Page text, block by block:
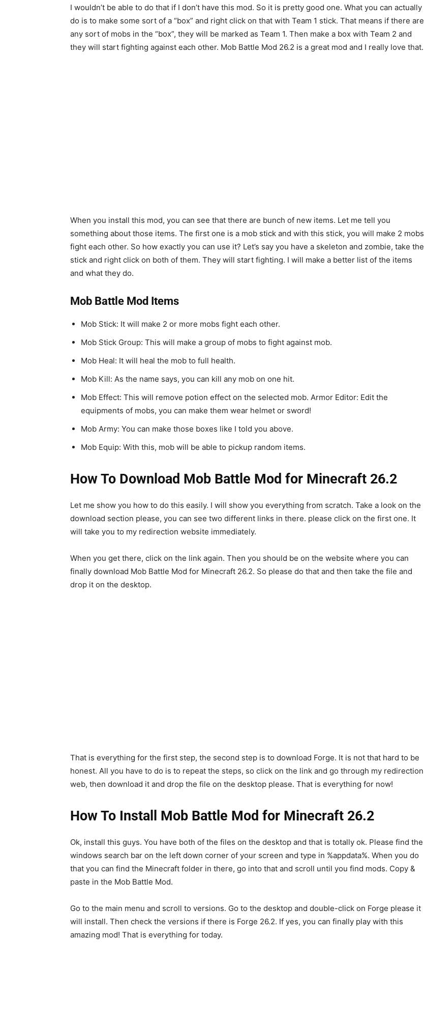
I wouldn’t be able to do that if I don’t have this mod. So it is pretty good one. What you can actually
do is to make some sort of a “box” and right click on that with Team 1 stick. That means if there are
any sort of mobs in the “box”, they will be marked as Team 1. Then make a box with Team 2 and
they will start fighting against each other. Mob Battle Mod 26.2 is a great mod and I really love that.
When you install this mod, you can see that there are bunch of new items. Let me tell you
something about those items. The first one is a mob stick and with this stick, you will make 2 mobs
fight each other. So how exactly you can use it? Let’s say you have a skeleton and zombie, take the
stick and right click on both of them. They will start fighting. I will make a better list of the items
and what they do.
Mob Battle Mod Items
Mob Stick: It will make 2 or more mobs fight each other.
Mob Stick Group: This will make a group of mobs to fight against mob.
Mob Heal: It will heal the mob to full health.
Mob Kill: As the name says, you can kill any mob on one hit.
Mob Effect: This will remove potion effect on the selected mob. Armor Editor: Edit the
equipments of mobs, you can make them wear helmet or sword!
Mob Army: You can make those boxes like I told you above.
Mob Equip: With this, mob will be able to pickup random items.
How To Download Mob Battle Mod for Minecraft 26.2
Let me show you how to do this easily. I will show you everything from scratch. Take a look on the
download section please, you can see two different links in there. please click on the first one. It
will take you to my redirection website immediately.
When you get there, click on the link again. Then you should be on the website where you can
finally download Mob Battle Mod for Minecraft 26.2. So please do that and then take the file and
drop it on the desktop.
That is everything for the first step, the second step is to download Forge. It is not that hard to be
honest. All you have to do is to repeat the steps, so click on the link and go through my redirection
web, then download it and drop the file on the desktop please. That is everything for now!
How To Install Mob Battle Mod for Minecraft 26.2
Ok, install this guys. You have both of the files on the desktop and that is totally ok. Please find the
windows search bar on the left down corner of your screen and type in %appdata%. When you do
that you can find the Minecraft folder in there, go into that and scroll until you find mods. Copy &
paste in the Mob Battle Mod.
Go to the main menu and scroll to versions. Go to the desktop and double-click on Forge please it
will install. Then check the versions if there is Forge 26.2. If yes, you can finally play with this
amazing mod! That is everything for today.